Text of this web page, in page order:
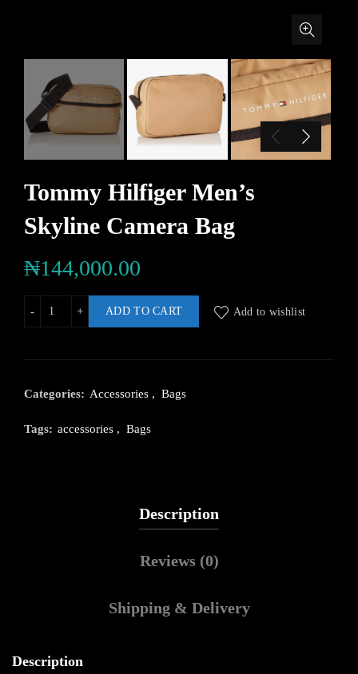
Tommy Hilfiger Men’s
Skyline Camera Bag
₦144,000.00
ADD TO CART Add to wishlist
Categories: Accessories , Bags
Tags: accessories , Bags
Description
Reviews (0)
Shipping & Delivery
Description